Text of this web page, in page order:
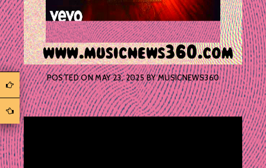
POSTED ONMAY 23, 2025BYMUSICNEWS360